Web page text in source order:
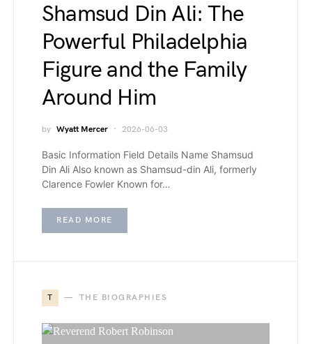
Shamsud Din Ali: The
Powerful Philadelphia
Figure and the Family
Around Him
by Wyatt Mercer 2026-06-03
Basic Information Field Details Name Shamsud
Din Ali Also known as Shamsud-din Ali, formerly
Clarence Fowler Known for…
READ MORE
T THE BIOGRAPHIES